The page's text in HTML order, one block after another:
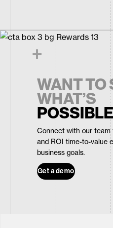
WANT TO
WHAT’S
Connect with our team
and ROI time-to-value
business goals.
Get a demo